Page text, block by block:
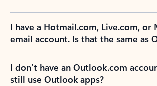
I have a Hotmail.com, Live.com, or
email account. Is that the same as
I don’t have an Outlook.com
still use Outlook apps?